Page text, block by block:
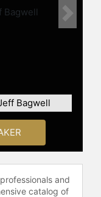
Bagwell
Next
and
catalog of